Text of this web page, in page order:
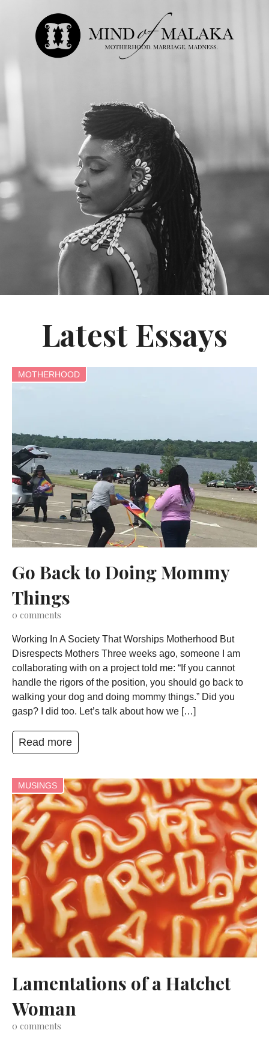
Latest Essays
MOTHERHOOD
Go Back to Doing Mommy
Things
0 comments
Working In A Society That Worships Motherhood But
Disrespects Mothers Three weeks ago, someone I am
collaborating with on a project told me: “If you cannot
handle the rigors of the position, you should go back to
walking your dog and doing mommy things.” Did you
gasp? I did too. Let’s talk about how we […]
Read more
MUSINGS
Lamentations of a Hatchet
Woman
0 comments